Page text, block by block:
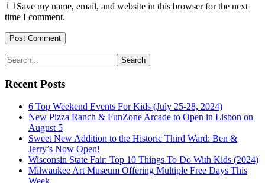
Save my name, email, and website in this browser for the next
time I comment.
Recent Posts
6 Top Weekend Events For Kids (July 25-28, 2024)
New Pizza Ranch & FunZone Arcade to Open in Lisbon on
August 5
Sweet New Addition to the Historic Third Ward: Ben &
Jerry’s Now Open!
Wisconsin State Fair: Top 10 Things To Do With Kids (2024)
Milwaukee Art Museum Offering Multiple Free Days This